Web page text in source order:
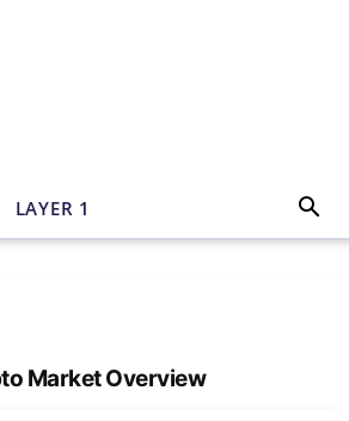
LAYER 1
Market Overview